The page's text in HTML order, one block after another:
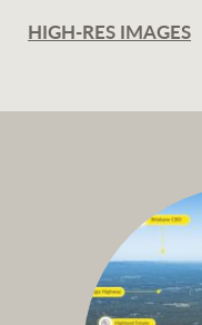
HIGH-RES IMAGES